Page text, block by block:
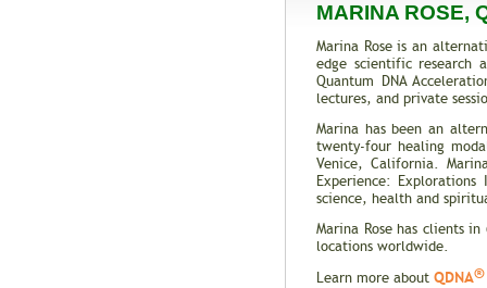
MARINA ROSE,
Marina Rose is an
edge scientific research
Quantum DNA
lectures, and private
Marina has been an
twenty-four healing
Venice, California.
Experience:
science, health and
Marina Rose has clients
locations worldwide.
Learn more about QDNA®